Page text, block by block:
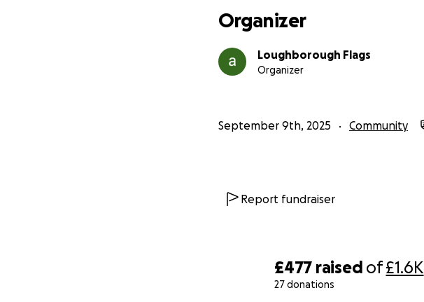
£477 raised of£1.6K
27 donations
Organizer
Loughborough Flags
Organizer
September 9th, 2025 Community
Report fundraiser